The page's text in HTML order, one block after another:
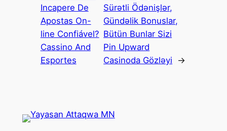
Incapere De
Apostas On-
line Confiável?
Cassino And
Esportes
Sürətli Ödənişlər,
Gündəlik Bonuslar,
Bütün Bunlar Sizi
Pin Upward
Casinoda Gözləyi
→